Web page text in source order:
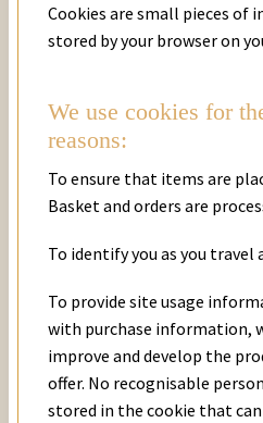
Cookies are small pieces
stored by your browser on
We use cookies for
reasons:
To ensure that items are
Basket and orders are
To identify you as you travel
To provide site usage
with purchase information,
improve and develop the
offer. No recognisable
stored in the cookie that